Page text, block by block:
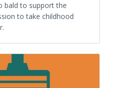
bald to support the
to take childhood